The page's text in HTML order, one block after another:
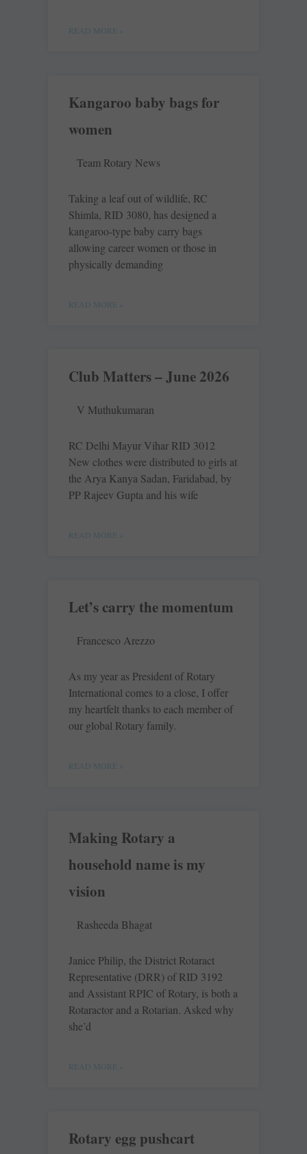
READ MORE »
Kangaroo baby bags for
women
Team Rotary News
Taking a leaf out of wildlife, RC
Shimla, RID 3080, has designed a
kangaroo-type baby carry bags
allowing career women or those in
physically demanding
READ MORE »
Club Matters – June 2026
V Muthukumaran
RC Delhi Mayur Vihar RID 3012
New clothes were distributed to girls at
the Arya Kanya Sadan, Faridabad, by
PP Rajeev Gupta and his wife
READ MORE »
Let’s carry the momentum
Francesco Arezzo
As my year as President of Rotary
International comes to a close, I offer
my heartfelt thanks to each member of
our global Rotary family.
READ MORE »
Making Rotary a
household name is my
vision
Rasheeda Bhagat
Janice Philip, the District Rotaract
Representative (DRR) of RID 3192
and Assistant RPIC of Rotary, is both a
Rotaractor and a Rotarian. Asked why
she’d
READ MORE »
Rotary egg pushcart